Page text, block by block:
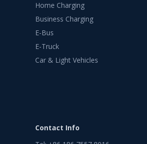
Home Charging
Business Charging
E-Bus
E-Truck
Car & Light Vehicles
Contact Info